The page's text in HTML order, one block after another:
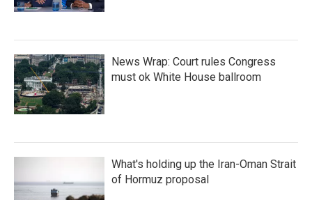
News Wrap: Court rules Congress
must ok White House ballroom
What's holding up the Iran-Oman Strait
of Hormuz proposal